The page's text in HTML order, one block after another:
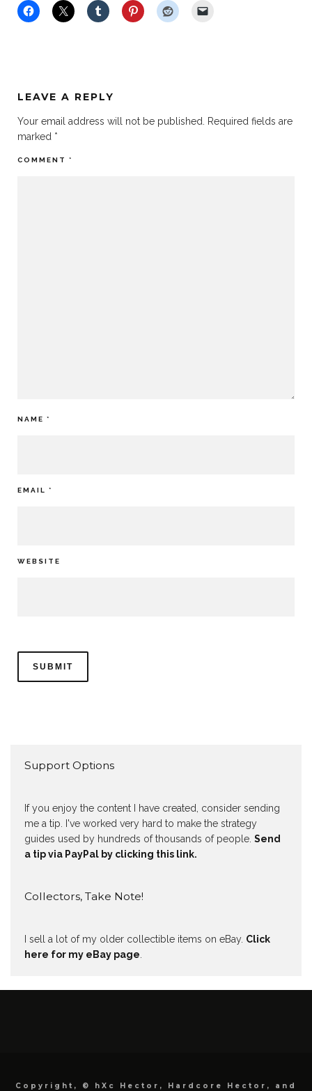
LEAVE A REPLY
Your email address will not be published.
Required fields are
marked *
COMMENT *
NAME *
EMAIL *
WEBSITE
Support Options
If you enjoy the content I have created, consider sending
me a tip. I've worked very hard to make the strategy
guides used by hundreds of thousands of people. Send
a tip via PayPal by clicking this link.
Collectors, Take Note!
I sell a lot of my older collectible items on eBay. Click
here for my eBay page
Copyright, © hXc Hector, Hardcore Hector, and